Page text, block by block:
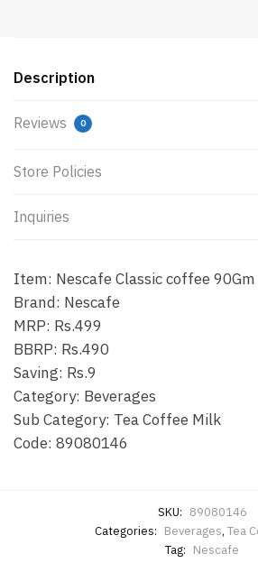
Description
Reviews 0
Store Policies
Inquiries
Item: Nescafe Classic coffee 90Gm
Brand: Nescafe
MRP: Rs.499
BBRP: Rs.490
Saving: Rs.9
Category: Beverages
Sub Category: Tea Coffee Milk
Code: 89080146
SKU: 89080146
Categories: Beverages, Tea
Tag: Nescafe